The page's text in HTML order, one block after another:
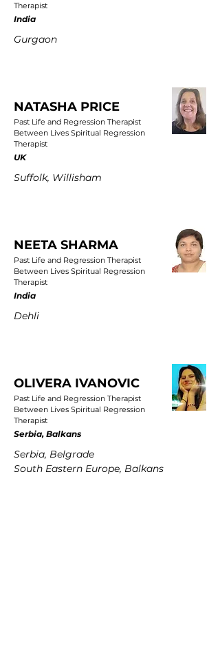
Therapist
India
Gurgaon
NATASHA PRICE
Past Life and Regression Therapist
Between Lives Spiritual Regression
Therapist
UK
Suffolk, Willisham
NEETA SHARMA
Past Life and Regression Therapist
Between Lives Spiritual Regression
Therapist
India
Dehli
OLIVERA IVANOVIC
Past Life and Regression Therapist
Between Lives Spiritual Regression
Therapist
Serbia, Balkans
Serbia, Belgrade
South Eastern Europe, Balkans